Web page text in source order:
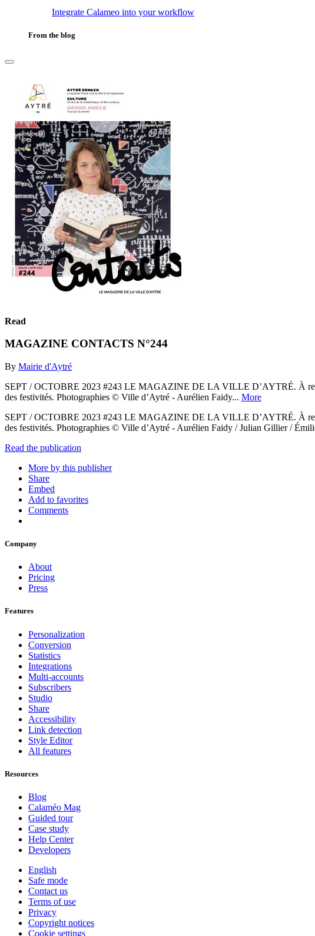
Integrate Calameo into your workflow
From the blog
Read
MAGAZINE CONTACTS N°244
By Mairie d'Aytré
SEPT / OCTOBRE 2023 #243 LE MAGAZINE DE LA VILLE D’AYTRÉ. À
des festivités. Photographies © Ville d’Aytré - Aurélien Faidy... More
SEPT / OCTOBRE 2023 #243 LE MAGAZINE DE LA VILLE D’AYTRÉ. À
des festivités. Photographies © Ville d’Aytré - Aurélien Faidy / Julian Gillier /
Read the publication
More by this publisher
Share
Embed
Add to favorites
Comments
Company
About
Pricing
Press
Features
Personalization
Conversion
Statistics
Integrations
Multi-accounts
Subscribers
Studio
Share
Accessibility
Link detection
Style Editor
All features
Resources
Blog
Calaméo Mag
Guided tour
Case study
Help Center
Developers
English
Safe mode
Contact us
Terms of use
Privacy
Copyright notices
Cookie settings